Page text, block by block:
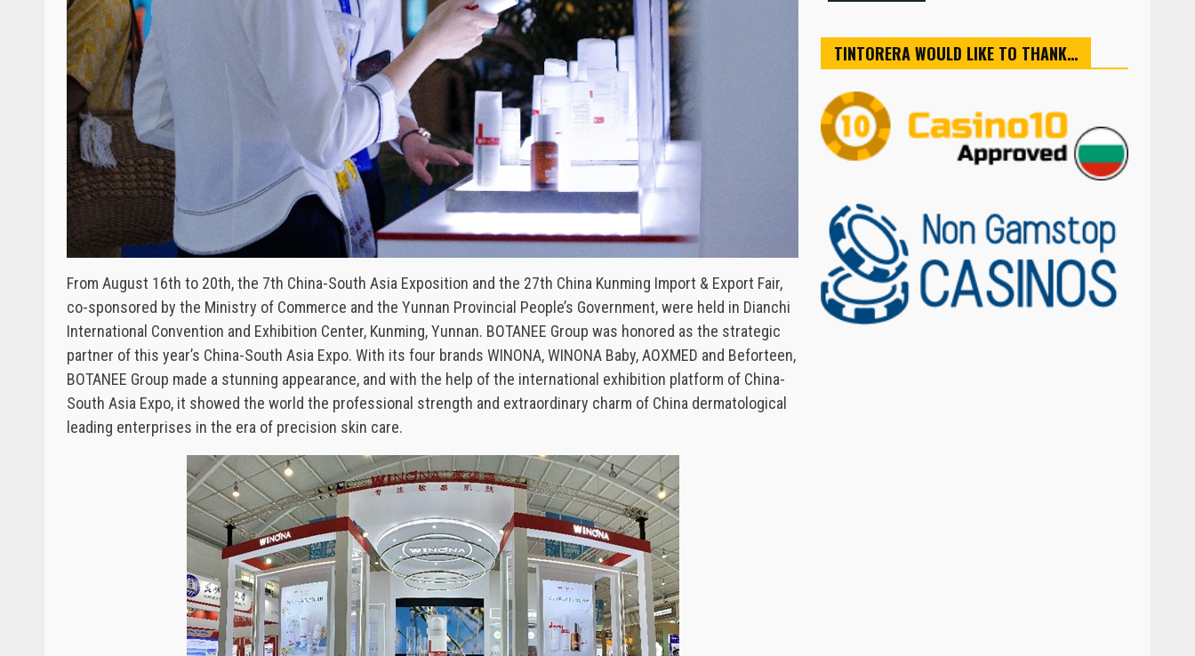
From August 16th to 20th, the 7th China-South Asia Exposition and the 27th China Kunming Import & Export Fair,
co-sponsored by the Ministry of Commerce and the Yunnan Provincial People’s Government, were held in Dianchi
International Convention and Exhibition Center, Kunming, Yunnan. BOTANEE Group was honored as the strategic
partner of this year’s China-South Asia Expo. With its four brands WINONA, WINONA Baby, AOXMED and Beforteen,
BOTANEE Group made a stunning appearance, and with the help of the international exhibition platform of China-
South Asia Expo, it showed the world the professional strength and extraordinary charm of China dermatological
leading enterprises in the era of precision skin care.
TINTORERA WOULD LIKE TO THANK…